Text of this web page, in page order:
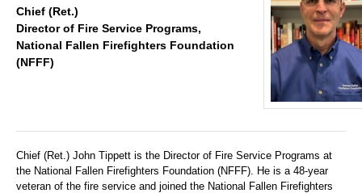
Chief (Ret.)
Director of Fire Service Programs,
National Fallen Firefighters Foundation
(NFFF)
Chief (Ret.) John Tippett is the Director of Fire Service Programs at
the National Fallen Firefighters Foundation (NFFF). He is a 48-year
veteran of the fire service and joined the National Fallen Firefighters